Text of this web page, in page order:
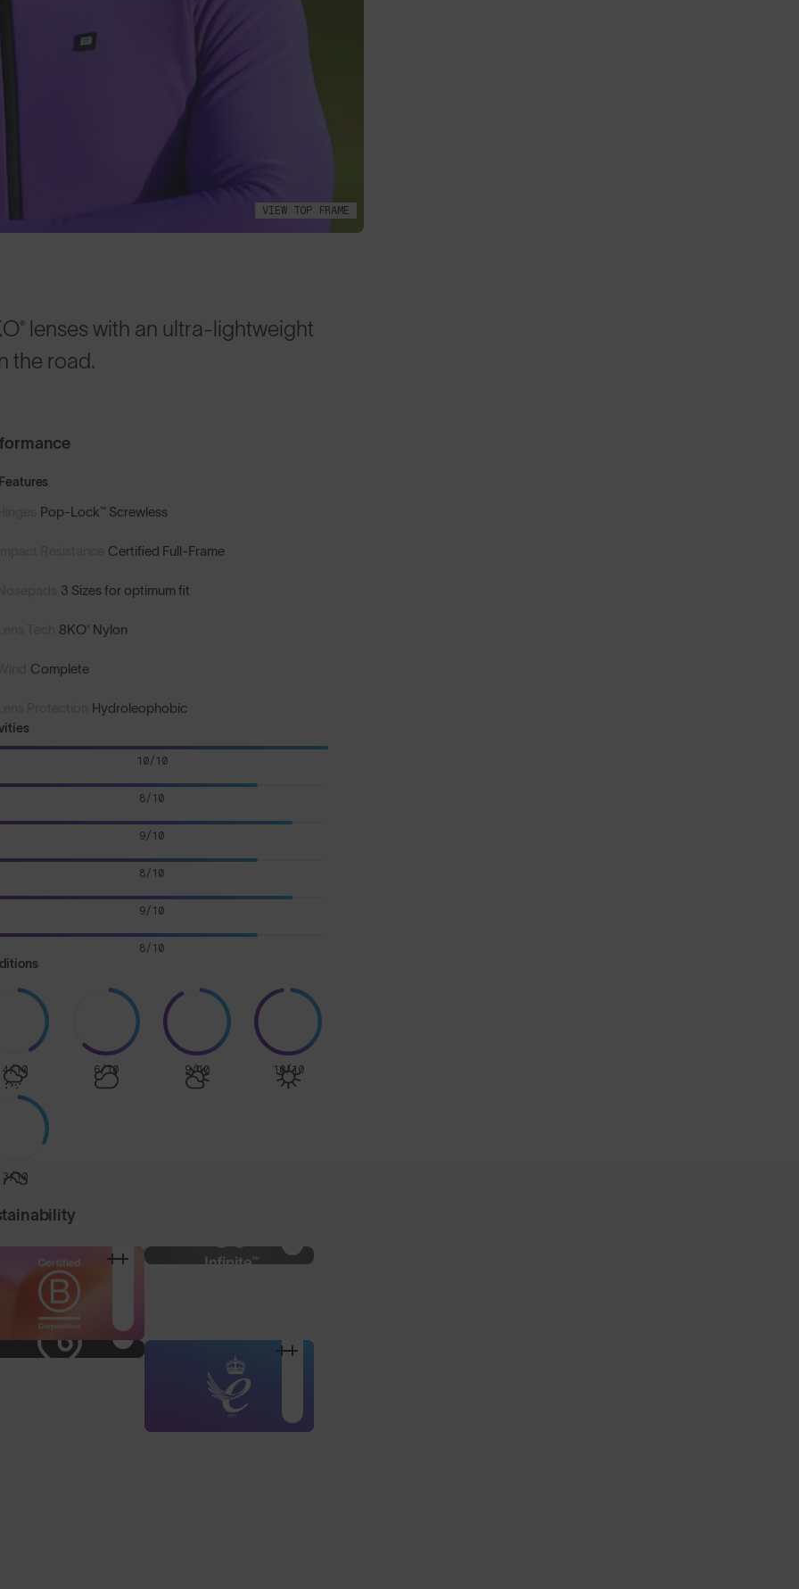
VIEW TOP FRAME
lenses with an ultra-lightweight
the road.
Pop-Lock™ Screwless
Certified Full-Frame
3 Sizes for optimum fit
8KO® Nylon
Complete
Hydroleophobic
10/10
8/10
9/10
8/10
9/10
8/10
4/10 6/10 9/10 10/10
3/10
Nose Pad Pack